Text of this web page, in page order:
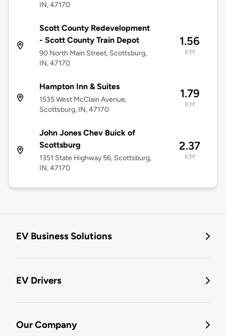
IN, 47170
Scott County Redevelopment
- Scott County Train Depot
90 North Main Street, Scottsburg,
IN, 47170
1.56
KM
Hampton Inn & Suites
1535 West McClain Avenue,
Scottsburg, IN, 47170
1.79
KM
John Jones Chev Buick of
Scottsburg
1351 State Highway 56, Scottsburg,
IN, 47170
2.37
KM
EV Business Solutions
EV Drivers
Our Company